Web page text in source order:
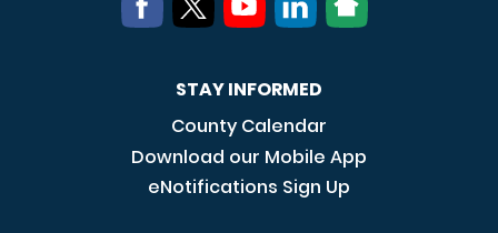
STAY INFORMED
County Calendar
Download our Mobile App
eNotifications Sign Up